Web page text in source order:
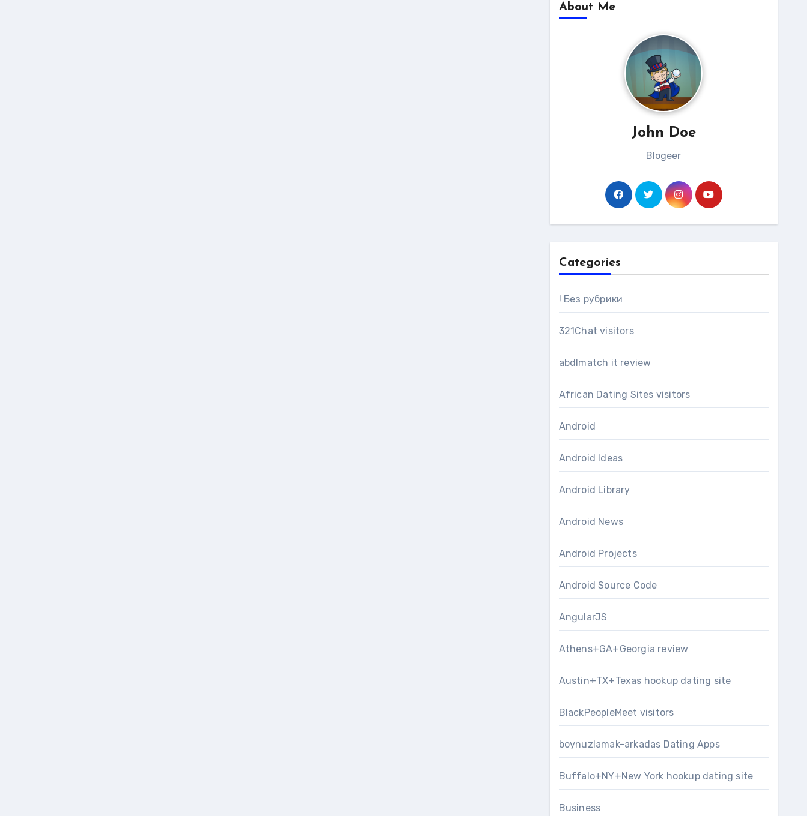
About Me
John Doe
Blogeer
Categories
! Без рубрики
321Chat visitors
abdlmatch it review
African Dating Sites visitors
Android
Android Ideas
Android Library
Android News
Android Projects
Android Source Code
AngularJS
Athens+GA+Georgia review
Austin+TX+Texas hookup dating site
BlackPeopleMeet visitors
boynuzlamak-arkadas Dating Apps
Buffalo+NY+New York hookup dating site
Business